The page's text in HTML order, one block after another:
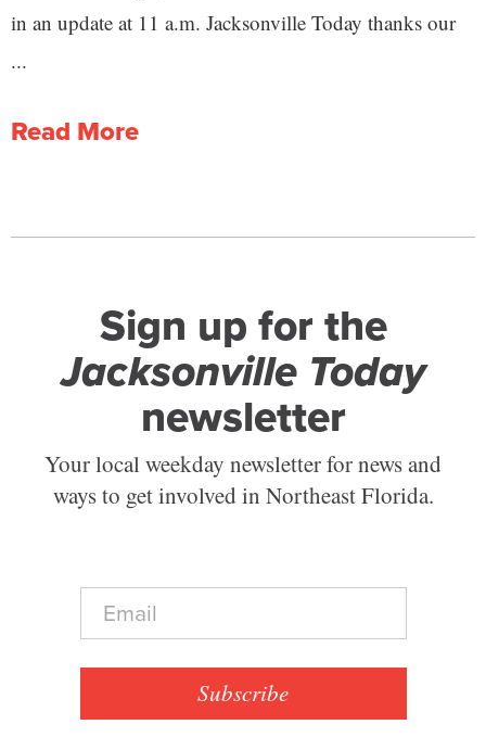
in an update at 11 a.m. Jacksonville Today thanks our
...
Read More
Sign up for the
Jacksonville Today
newsletter
Your local weekday newsletter for news and
ways to get involved in Northeast Florida.
E
a
Subscribe